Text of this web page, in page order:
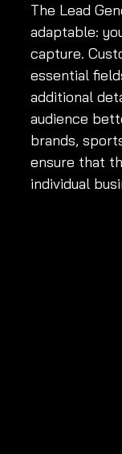
The Lead
adaptable:
capture.
essential
additional
audience
brands,
ensure that
individual